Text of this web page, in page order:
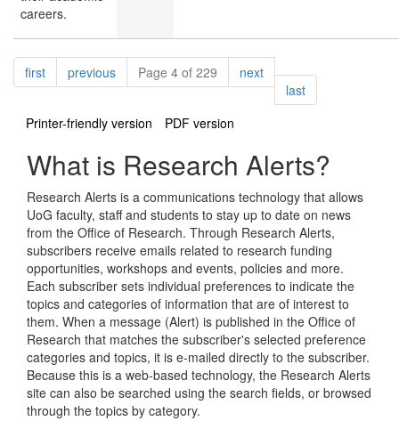
careers.
Pagination
firstpagepreviouspagePage 4 of 229 nextpage
lastpage
Printer-friendly version
PDF version
What is Research Alerts?
Research Alerts is a communications technology that allows
UoG faculty, staff and students to stay up to date on news
from the Office of Research. Through Research Alerts,
subscribers receive emails related to research funding
opportunities, workshops and events, policies and more.
Each subscriber sets individual preferences to indicate the
topics and categories of information that are of interest to
them. When a message (Alert) is published in the Office of
Research that matches the subscriber's selected preference
categories and topics, it is e-mailed directly to the subscriber.
Because this is a web-based technology, the Research Alerts
site can also be searched using the search fields, or browsed
through the topics by category.